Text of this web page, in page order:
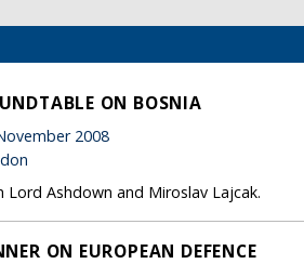
ON BOSNIA
2008
Lord Ashdown and Miroslav Lajcak.
ON EUROPEAN DEFENCE